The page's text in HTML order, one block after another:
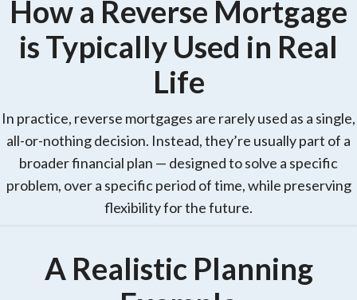
How a Reverse Mortgage
is Typically Used in Real
Life
In practice, reverse mortgages are rarely used as a single,
all-or-nothing decision. Instead, they’re usually part of a
broader financial plan — designed to solve a specific
problem, over a specific period of time, while preserving
flexibility for the future.
A Realistic Planning